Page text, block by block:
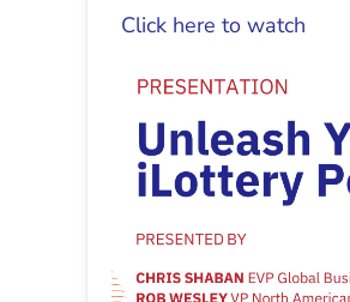
Click here to watch